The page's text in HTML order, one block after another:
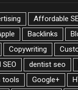
Affordable
Backlinks
Copywriting
SEO dentist seo
tools Google+